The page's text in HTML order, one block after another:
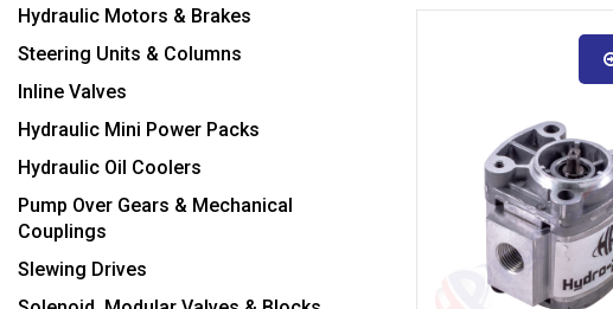
Hydraulic Motors & Brakes
Steering Units & Columns
Inline Valves
Hydraulic Mini Power Packs
Hydraulic Oil Coolers
Pump Over Gears & Mechanical
Couplings
Slewing Drives